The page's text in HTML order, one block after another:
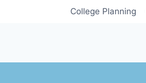
College Planning